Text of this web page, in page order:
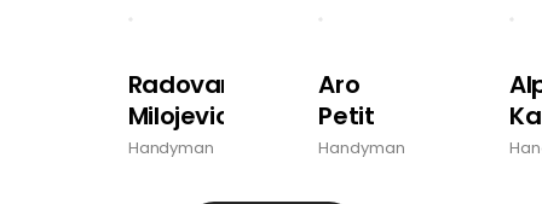
Radovan
Milojevic
Handyman
Aro
Petit
Handyman